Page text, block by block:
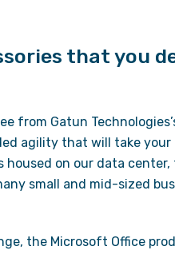
that you
from Gatun
agility that will take your
on our data
small and mid-sized
the Microsoft Office